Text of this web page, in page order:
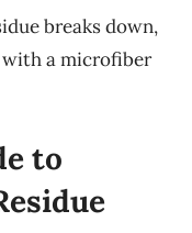
breaks down,
a microfiber
to